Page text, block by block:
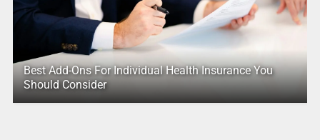
Best Add-Ons For Individual Health Insurance You
Should Consider